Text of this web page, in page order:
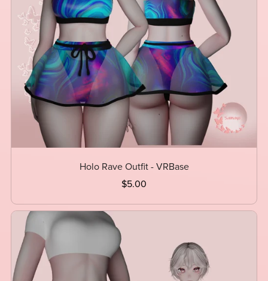
Holo Rave Outfit - VRBase
$5.00